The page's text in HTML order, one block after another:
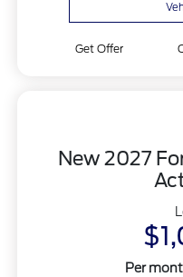
Get Offer
New 2027
Per